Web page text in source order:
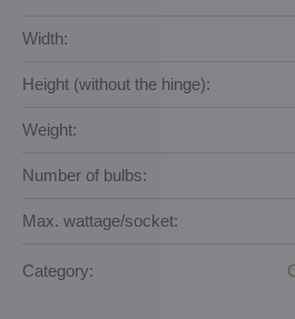
Width:
Height (without the hinge):
Weight:
Number of bulbs:
Max. wattage/socket:
Category: